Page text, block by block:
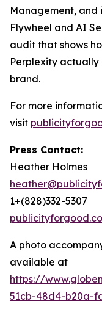
Management, and
Flywheel and AI
audit that shows
Perplexity actually
brand.
For more
visit
Press Contact:
Heather Holmes
1+(828)332-5307
A photo
available at
https://
51cb-48d4-b20a-